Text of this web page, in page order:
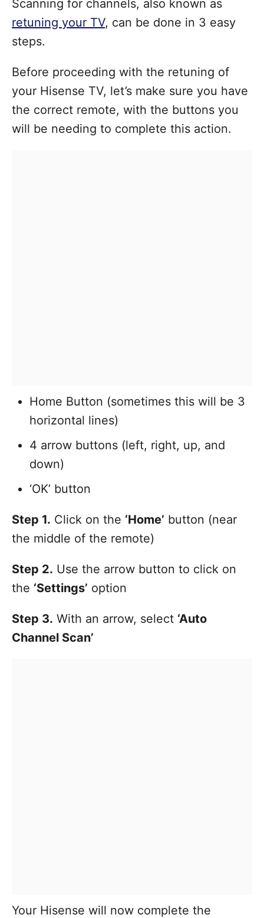
Scanning for channels, also known as
retuning your TV, can be done in 3 easy
steps.
Before proceeding with the retuning of
your Hisense TV, let’s make sure you have
the correct remote, with the buttons you
will be needing to complete this action.
Home Button (sometimes this will be 3
horizontal lines)
4 arrow buttons (left, right, up, and
down)
‘OK’ button
Step 1. Click on the ‘Home’ button (near
the middle of the remote)
Step 2. Use the arrow button to click on
the ‘Settings’ option
Step 3. With an arrow, select ‘Auto
Channel Scan’
Your Hisense will now complete the